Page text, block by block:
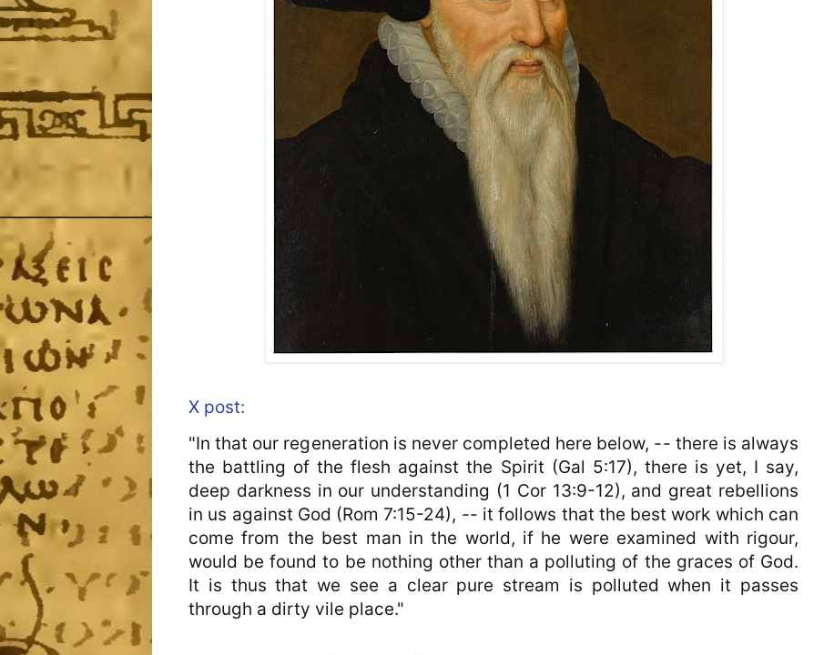
X post:
"In that our regeneration is never completed here below, -- there is always
the battling of the flesh against the Spirit (Gal 5:17), there is yet, I say,
deep darkness in our understanding (1 Cor 13:9-12), and great rebellions
in us against God (Rom 7:15-24), -- it follows that the best work which can
come from the best man in the world, if he were examined with rigour,
would be found to be nothing other than a polluting of the graces of God.
It is thus that we see a clear pure stream is polluted when it passes
through a dirty vile place."